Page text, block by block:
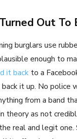
Out To
burglars use
enough to
it back to a
it up. No police
from a band
theory as not
real and legit